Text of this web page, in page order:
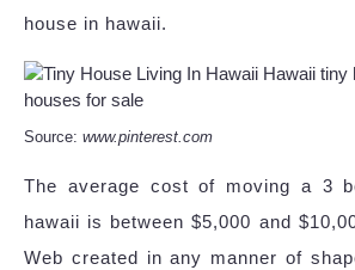
house in hawaii.
Source: www.pinterest.com
The average cost of moving a 3
hawaii is between $5,000 and
Web created in any manner of